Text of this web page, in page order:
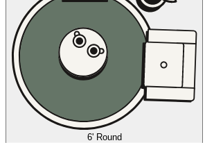
6' Round